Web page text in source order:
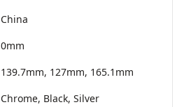
China
0mm
139.7mm, 127mm, 165.1mm
Chrome, Black, Silver